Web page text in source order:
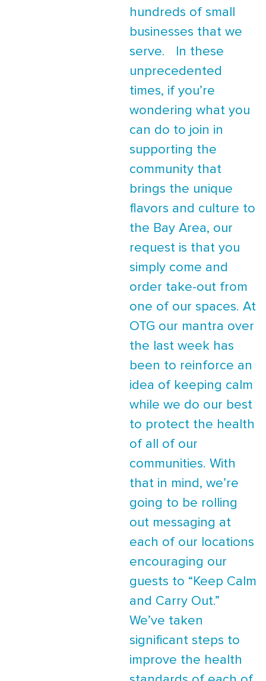
hundreds of small
businesses that we
serve. In these
unprecedented
times, if you’re
wondering what you
can do to join in
supporting the
community that
brings the unique
flavors and culture to
the Bay Area, our
request is that you
simply come and
order take-out from
one of our spaces. At
OTG our mantra over
the last week has
been to reinforce an
idea of keeping calm
while we do our best
to protect the health
of all of our
communities. With
that in mind, we’re
going to be rolling
out messaging at
each of our locations
encouraging our
guests to “Keep Calm
and Carry Out.”
We’ve taken
significant steps to
improve the health